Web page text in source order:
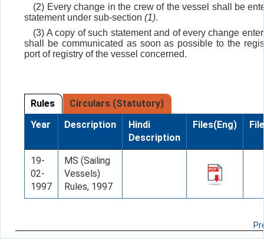
(2) Every change in the crew of the vessel shall be
statement under sub-section(1).
(3) A copy of such statement and of every change
shall be communicated as soon as possible to the
port of registry of the vessel concerned.
Rules
Circulars (Statutory)
Year
Description
Hindi
Description
Files(Eng)
19-
02-
1997
MS (Sailing
Vessels)
Rules, 1997